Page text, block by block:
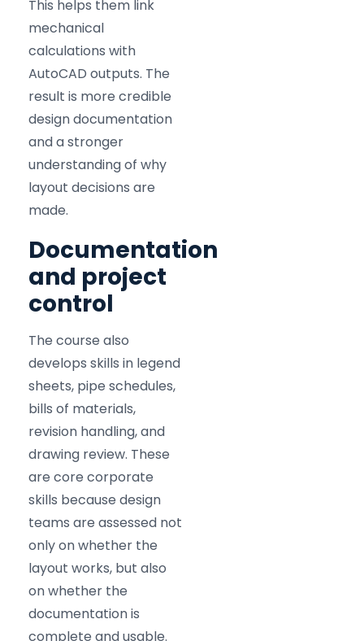
This helps them link
mechanical
calculations with
AutoCAD outputs. The
result is more credible
design documentation
and a stronger
understanding of why
layout decisions are
made.
Documentation
and project
control
The course also
develops skills in legend
sheets, pipe schedules,
bills of materials,
revision handling, and
drawing review. These
are core corporate
skills because design
teams are assessed not
only on whether the
layout works, but also
on whether the
documentation is
complete and usable.